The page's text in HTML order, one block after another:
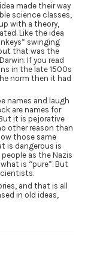
made their way
science classes,
with a theory,
Like the idea
swinging
that was the
If you read
in the late 1500s
norm then it had
names and laugh
are names for
it is pejorative
other reason than
those same
is dangerous is
as the Nazis
is “pure”. But
and that is all
in old ideas,